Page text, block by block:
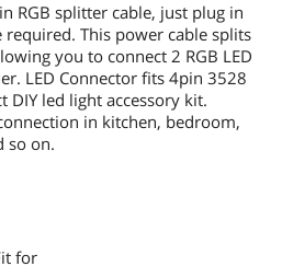
RGB splitter cable, just plug in
This power cable splits
you to connect 2 RGB LED
LED Connector fits 4pin 3528
DIY led light accessory kit.
in kitchen, bedroom,
so on.
for